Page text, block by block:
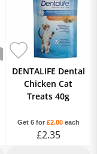
DENTALIFE Dental
Chicken Cat
Treats 40g
Get 6 for £2.00each
£2.35